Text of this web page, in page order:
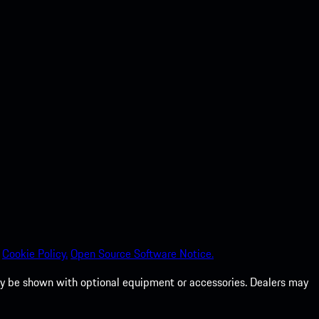
Cookie Policy.Open Source Software Notice.
be shown with optional equipment or accessories. Dealers may